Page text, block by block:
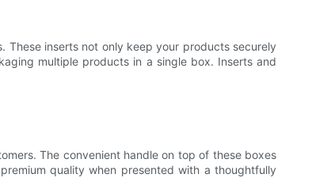
inserts not only keep your products securely
multiple products in a single box. Inserts and
The convenient handle on top of these boxes
quality when presented with a thoughtfully